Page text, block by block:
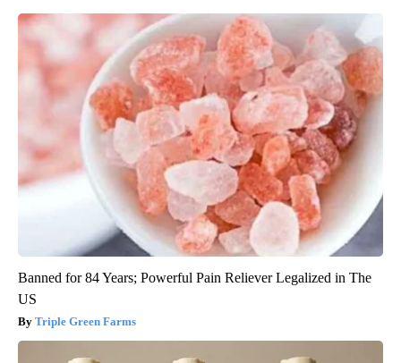
Banned for 84 Years; Powerful Pain Reliever Legalized in The
US
Triple Green Farms